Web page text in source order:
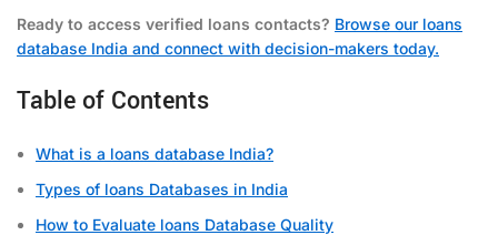
Ready to access verified loans contacts? Browse our loans
database India and connect with decision-makers today.
Table of Contents
What is a loans database India?
Types of loans Databases in India
How to Evaluate loans Database Quality